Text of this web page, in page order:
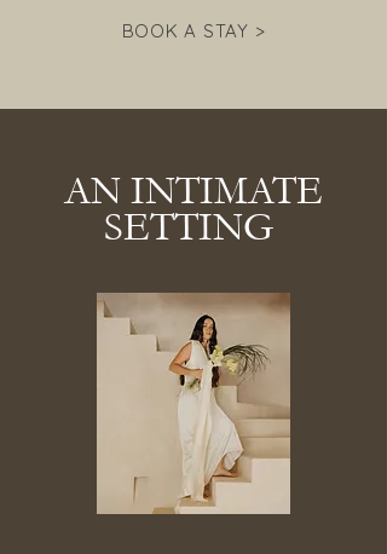
BOOK A STAY >
AN INTIMATE
SETTING